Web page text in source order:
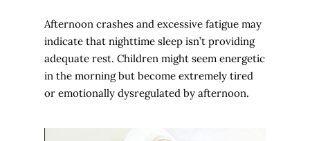
Afternoon crashes and excessive fatigue may
indicate that nighttime sleep isn’t providing
adequate rest. Children might seem energetic
in the morning but become extremely tired
or emotionally dysregulated by afternoon.